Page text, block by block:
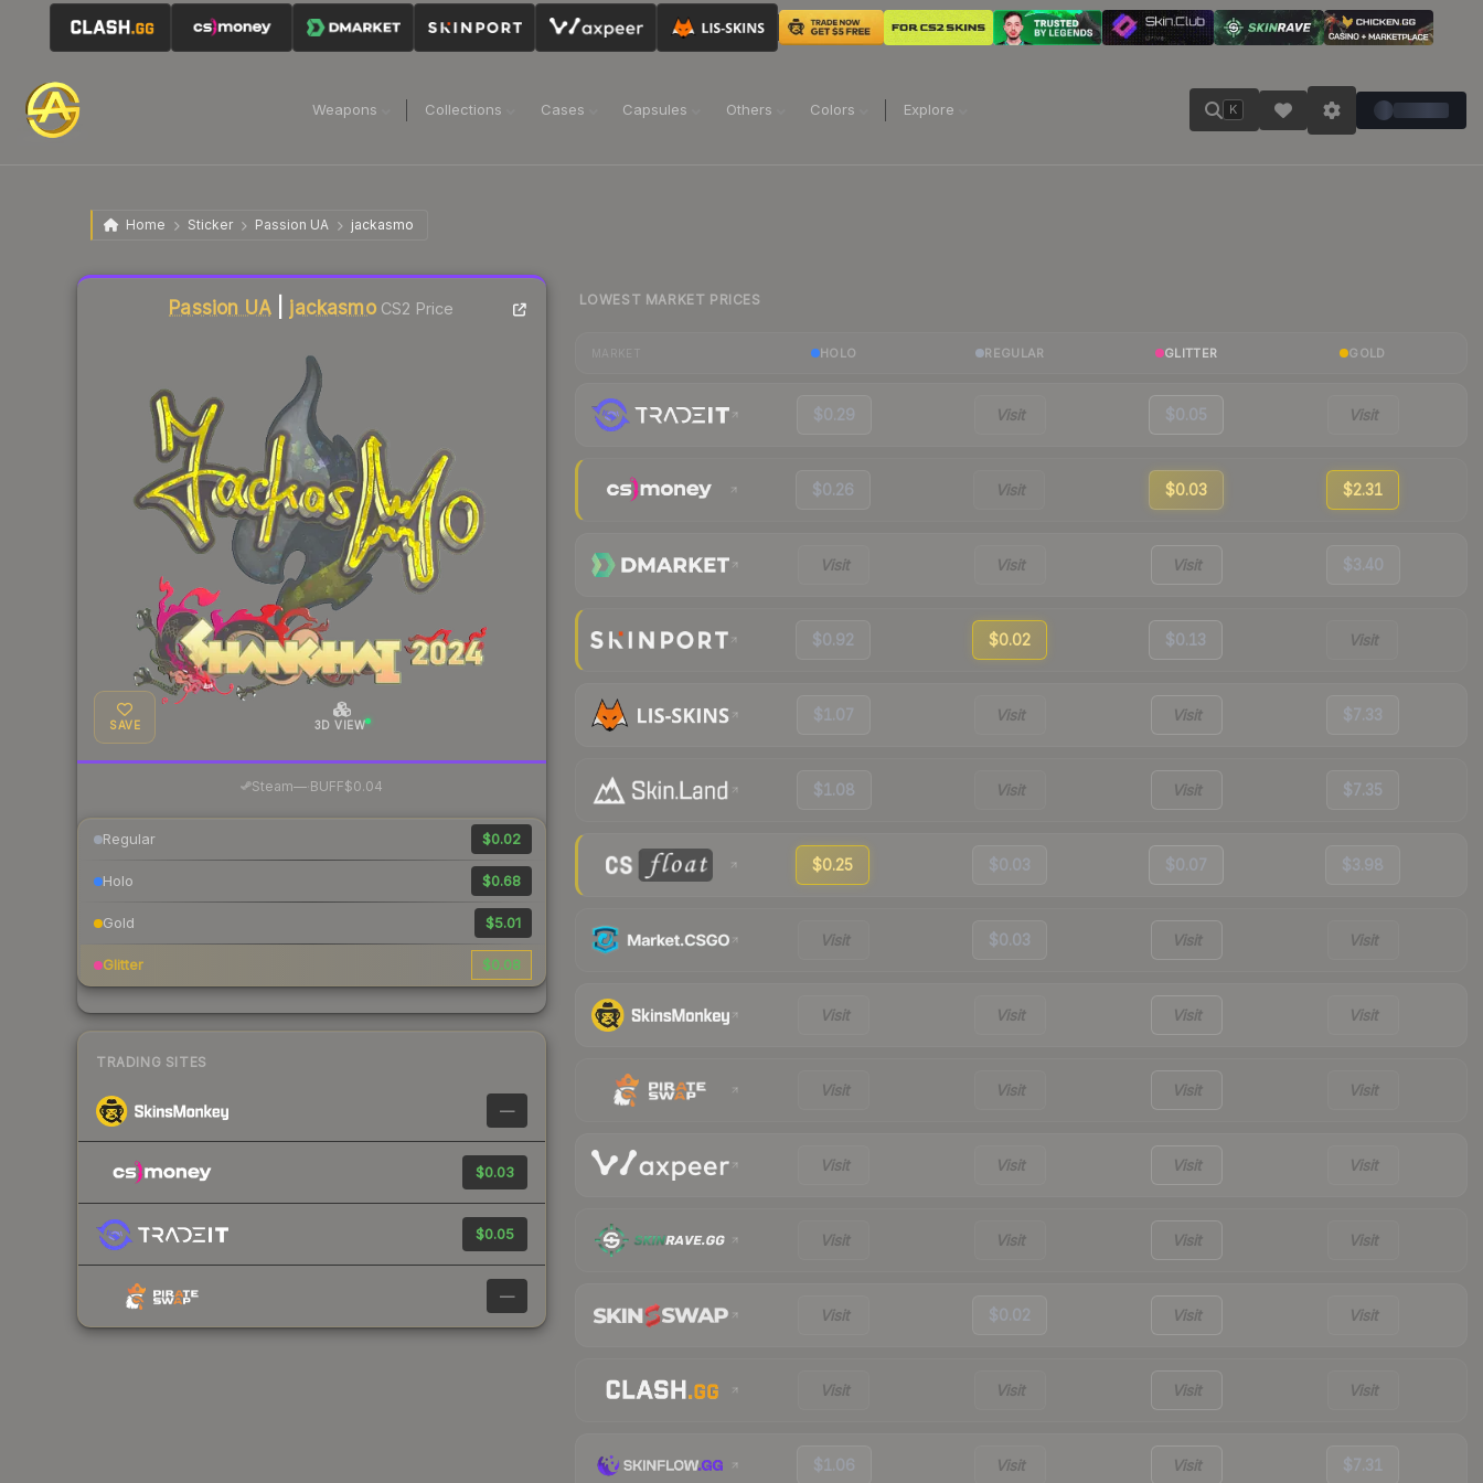
Weapons Collections Cases Capsules Others Colors Explore K
Home Sticker Passion UA jackasmo
Passion UA| jackasmoCS2 Price
SAVE 3D VIEW
Steam—· BUFF$0.04
Regular $0.02
Holo $0.68
Gold $5.01
Glitter $0.08
TRADING SITES
—
$0.03
$0.05
—
Liquidity score
LOWEST MARKET PRICES
HOLO REGULAR GLITTER GOLD
$0.29 Visit $0.05 Visit
$0.26 Visit $0.03 $2.31
Visit Visit Visit $3.40
$0.92 $0.02 $0.13 Visit
$1.07 Visit Visit $7.33
$1.08 Visit Visit $7.35
$0.25 $0.03 $0.07 $3.98
Visit $0.03 Visit Visit
Visit Visit Visit Visit
Visit Visit Visit Visit
Visit Visit Visit Visit
Visit Visit Visit Visit
Visit $0.02 Visit Visit
Visit Visit Visit Visit
$1.06 Visit Visit $7.31